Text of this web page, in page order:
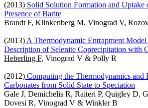
(2013) Solid Solution Formation and Uptake
Presence of Barite
Brandt F, Klinkenberg M, Vinograd V,
(2013) A Thermodynamic Entrapment
Description of Selenite Coprecipitation with
Heberling F, Vinograd V & Polly R
(2012) Computing the Thermodynamics and
Carbonates from Solid State to Speciation
Gale J, Demichelis R, Raiteri P, Quigley D,
Dovesi R, Vinograd V & Winkler B